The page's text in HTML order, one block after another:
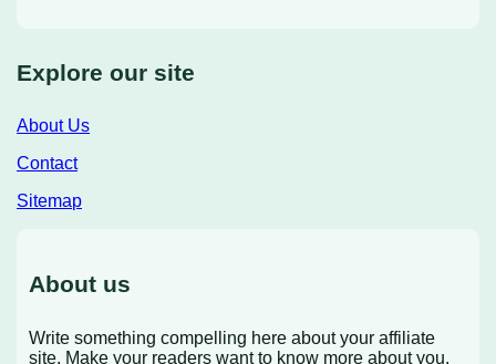
Explore our site
About Us
Contact
Sitemap
About us
Write something compelling here about your affiliate
site. Make your readers want to know more about you.